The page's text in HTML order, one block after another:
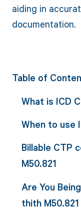
aiding in
documentation.
Table of
What is ICD
When to use
Billable CTP
M50.821
Are You
thith M50.821